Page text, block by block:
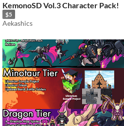
KemonoSD Vol.3 Character Pack!
$5
Aekashics